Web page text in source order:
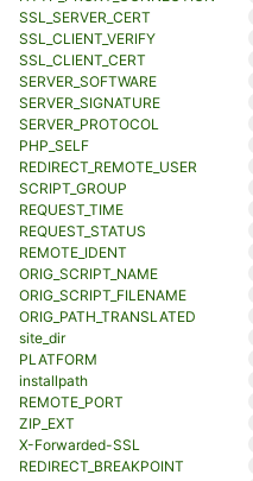
SSL_SERVER_CERT
SSL_CLIENT_VERIFY
SSL_CLIENT_CERT
SERVER_SOFTWARE
SERVER_SIGNATURE
SERVER_PROTOCOL
PHP_SELF
REDIRECT_REMOTE_USER
SCRIPT_GROUP
REQUEST_TIME
REQUEST_STATUS
REMOTE_IDENT
ORIG_SCRIPT_NAME
ORIG_SCRIPT_FILENAME
ORIG_PATH_TRANSLATED
site_dir
PLATFORM
installpath
REMOTE_PORT
ZIP_EXT
X-Forwarded-SSL
REDIRECT_BREAKPOINT